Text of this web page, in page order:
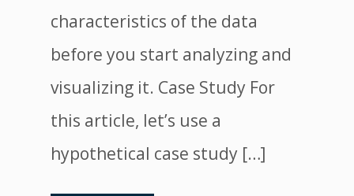
characteristics of the data
before you start analyzing and
visualizing it. Case Study For
this article, let’s use a
hypothetical case study […]